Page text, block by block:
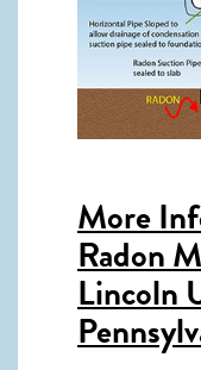
More
Radon
Lincoln